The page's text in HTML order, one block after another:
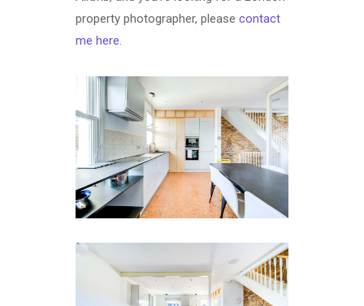
property photographer, please contact
me here.